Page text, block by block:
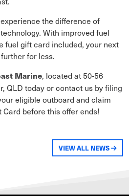
the difference of
With improved fuel
fuel gift card included, your next
for less.
Marine, located at 50-56
QLD today or contact us byfiling
eligible outboard and claim
before this offer ends!
VIEW ALL NEWS